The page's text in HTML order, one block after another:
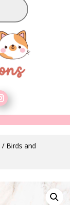
/ Birds and